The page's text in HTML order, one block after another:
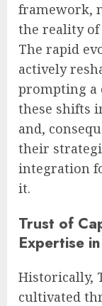
framework,
the reality of
The rapid
actively
prompting a
these shifts
and,
their
integration
it.
Trust of
Expertise
Historically,
cultivated